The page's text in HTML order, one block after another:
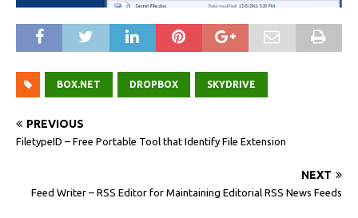
BOX.NET DROPBOX SKYDRIVE
PREVIOUS
FiletypeID – Free Portable Tool that Identify File Extension
NEXT
Feed Writer – RSS Editor for Maintaining Editorial RSS News Feeds